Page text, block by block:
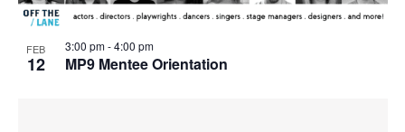
FEB
12 MP9 Mentee Orientation
3:00 pm-4:00 pm